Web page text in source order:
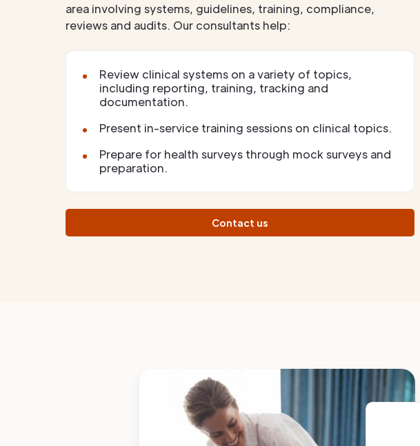
area involving systems, guidelines, training, compliance,
reviews and audits. Our consultants help:
Review clinical systems on a variety of topics,
including reporting, training, tracking and
documentation.
Present in-service training sessions on clinical topics.
Prepare for health surveys through mock surveys and
preparation.
Contact us